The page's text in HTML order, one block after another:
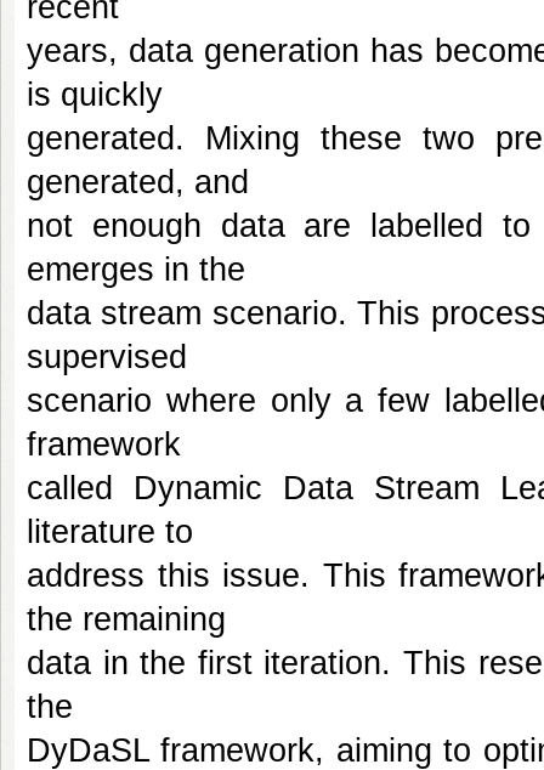
recent
years, data generation has
is quickly
generated. Mixing these two
generated, and
not enough data are labelled
emerges in the
data stream scenario. This
supervised
scenario where only a few
framework
called Dynamic Data Stream
literature to
address this issue. This
the remaining
data in the first iteration. This
the
DyDaSL framework, aiming to